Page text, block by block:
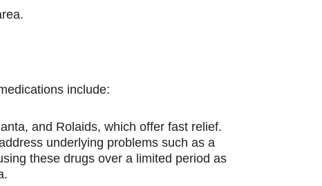
include:
and Rolaids, which offer fast relief.
underlying problems such as a
these drugs over a limited period as